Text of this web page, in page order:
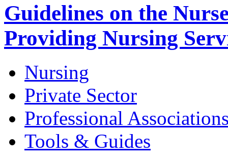
Guidelines on the
Providing Nursing
Nursing
Private Sector
Professional
Tools & Guides